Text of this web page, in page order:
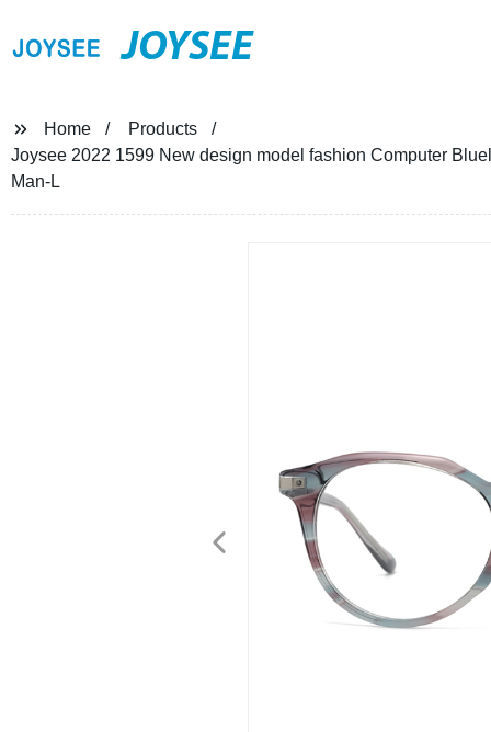
JOYSEE
Home
Products
Joysee 2022 1599 New design model fashion Computer
Man-L